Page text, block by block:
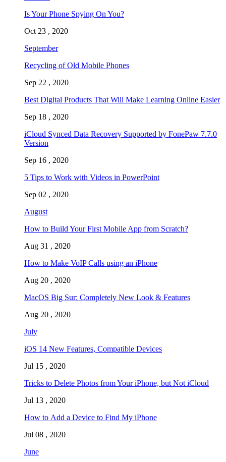
Is Your Phone Spying On You?
Oct 23 , 2020
September
Recycling of Old Mobile Phones
Sep 22 , 2020
Best Digital Products That Will Make Learning Online Easier
Sep 18 , 2020
iCloud Synced Data Recovery Supported by FonePaw 7.7.0
Version
Sep 16 , 2020
5 Tips to Work with Videos in PowerPoint
Sep 02 , 2020
August
How to Build Your First Mobile App from Scratch?
Aug 31 , 2020
How to Make VoIP Calls using an iPhone
Aug 20 , 2020
MacOS Big Sur: Completely New Look & Features
Aug 20 , 2020
July
iOS 14 New Features, Compatible Devices
Jul 15 , 2020
Tricks to Delete Photos from Your iPhone, but Not iCloud
Jul 13 , 2020
How to Add a Device to Find My iPhone
Jul 08 , 2020
June